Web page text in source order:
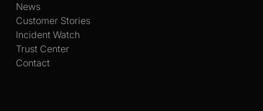
News
Customer Stories
Incident Watch
Trust Center
Contact